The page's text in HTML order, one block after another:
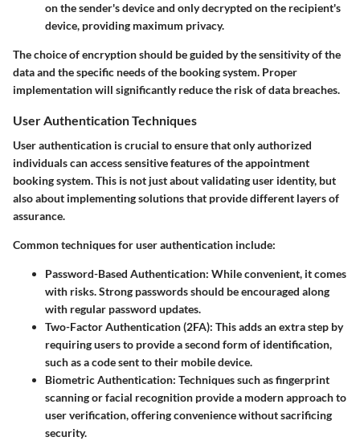
on the sender's device and only decrypted on the recipient's
device, providing maximum privacy.
The choice of encryption should be guided by the sensitivity of the
data and the specific needs of the booking system. Proper
implementation will significantly reduce the risk of data breaches.
User Authentication Techniques
User authentication is crucial to ensure that only authorized
individuals can access sensitive features of the appointment
booking system. This is not just about validating user identity, but
also about implementing solutions that provide different layers of
assurance.
Common techniques for user authentication include:
Password-Based Authentication: While convenient, it comes
with risks. Strong passwords should be encouraged along
with regular password updates.
Two-Factor Authentication (2FA): This adds an extra step by
requiring users to provide a second form of identification,
such as a code sent to their mobile device.
Biometric Authentication: Techniques such as fingerprint
scanning or facial recognition provide a modern approach to
user verification, offering convenience without sacrificing
security.